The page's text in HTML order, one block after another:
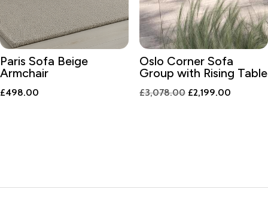
Paris Sofa Beige
Armchair
£498.00
Oslo Corner Sofa
Group with Rising Table
£3,078.00 Original
£2,199.00Current